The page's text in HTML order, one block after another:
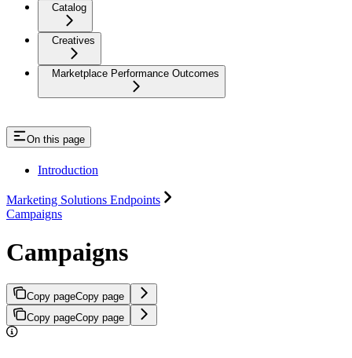
Catalog
Creatives
Marketplace Performance Outcomes
On this page
Introduction
Marketing Solutions Endpoints
Campaigns
Campaigns
Copy pageCopy page
Copy pageCopy page